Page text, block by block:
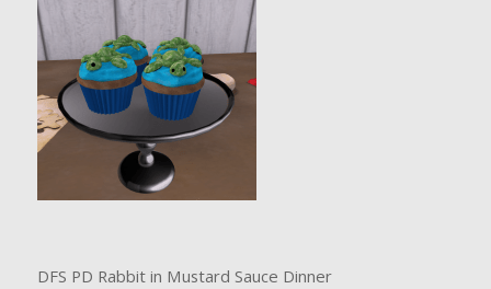
DFS PD Rabbit in Mustard Sauce Dinner